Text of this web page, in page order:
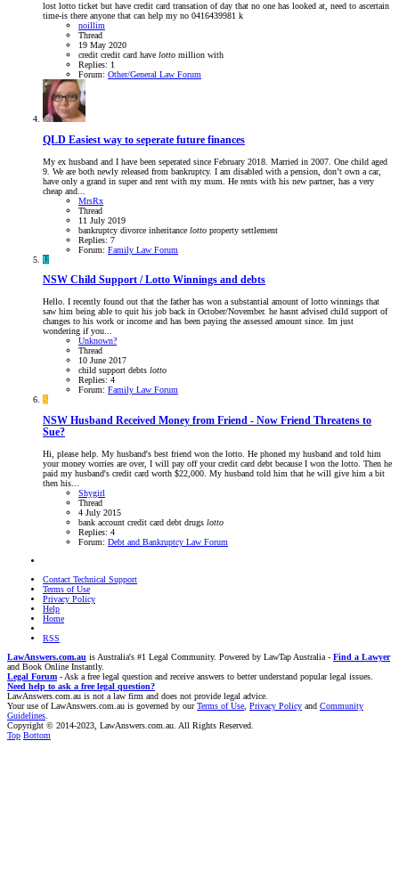
lost lotto ticket but have credit card transation of day that no one has looked at, need to ascertain
time-is there anyone that can help my no 0416439981 k
noillim
Thread
19 May 2020
credit credit card have lotto million with
Replies: 1
Forum: Other/General Law Forum
QLD Easiest way to seperate future finances
My ex husband and I have been seperated since February 2018. Married in 2007. One child aged
9. We are both newly released from bankruptcy. I am disabled with a pension, don’t own a car,
have only a grand in super and rent with my mum. He rents with his new partner, has a very
cheap and...
MrsRx
Thread
11 July 2019
bankruptcy divorce inheritance lotto property settlement
Replies: 7
Forum: Family Law Forum
U
NSW Child Support / Lotto Winnings and debts
Hello. I recently found out that the father has won a substantial amount of lotto winnings that
saw him being able to quit his job back in October/November. he hasnt advised child support of
changes to his work or income and has been paying the assessed amount since. Im just
wondering if you...
Unknown?
Thread
10 June 2017
child support debts lotto
Replies: 4
Forum: Family Law Forum
S
NSW Husband Received Money from Friend - Now Friend Threatens to
Sue?
Hi, please help. My husband's best friend won the lotto. He phoned my husband and told him
your money worries are over, I will pay off your credit card debt because I won the lotto. Then he
paid my husband's credit card worth $22,000. My husband told him that he will give him a bit
then his...
Shygirl
Thread
4 July 2015
bank account credit card debt drugs lotto
Replies: 4
Forum: Debt and Bankruptcy Law Forum
Contact Technical Support
Terms of Use
Privacy Policy
Help
Home
RSS
LawAnswers.com.au is Australia's #1 Legal Community. Powered by LawTap Australia - Find a Lawyer
and Book Online Instantly.
Legal Forum - Ask a free legal question and receive answers to better understand popular legal issues.
Need help to ask a free legal question?
LawAnswers.com.au is not a law firm and does not provide legal advice.
Your use of LawAnswers.com.au is governed by ourTerms of Use Privacy Policy and Community
Guidelines
Copyright © 2014-2023, LawAnswers.com.au. All Rights Reserved.
Top Bottom